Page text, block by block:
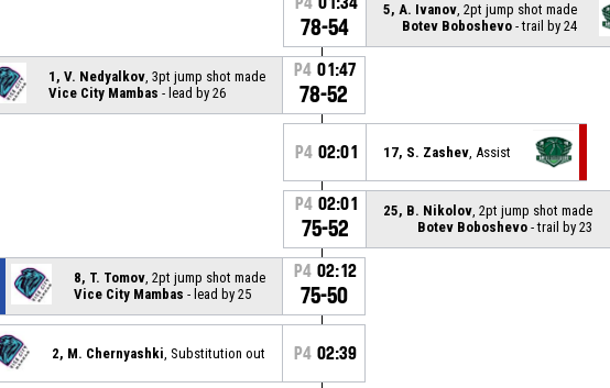
78-54
5, A. Ivanov , 2pt jump shot made
Botev Boboshevo - trail by 24
1, V. Nedyalkov , 3pt jump shot made
Vice City Mambas - lead by 26
P4 01:47
78-52
P4 02:01 17, S. Zashev , Assist
P4 02:01
75-52
25, B. Nikolov , 2pt jump shot made
Botev Boboshevo - trail by 23
8, T. Tomov , 2pt jump shot made
Vice City Mambas - lead by 25
P4 02:12
75-50
2, M. Chernyashki , Substitution out P4 02:39